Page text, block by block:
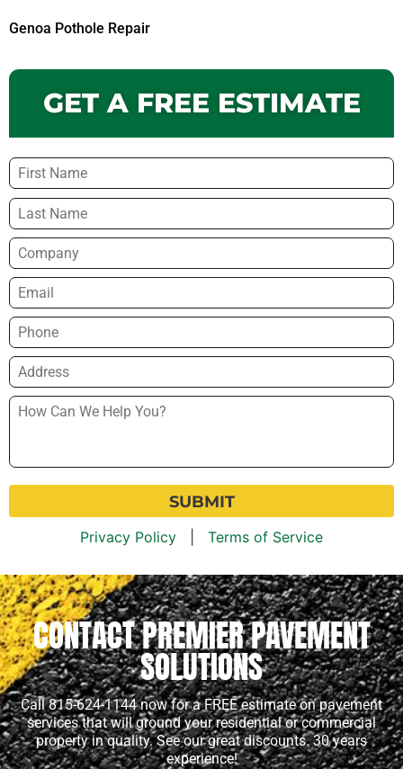
Genoa Pothole Repair
GET A FREE ESTIMATE
Name *
Company
Email
Phone
Address
How
Help
Privacy Policy Terms of Service
CONTACT PREMIER PAVEMENT
SOLUTIONS
Call 815-624-1144 now for a FREE estimate on pavement
services that will ground your residential or commercial
property in quality. See our great discounts. 30 years
experience!